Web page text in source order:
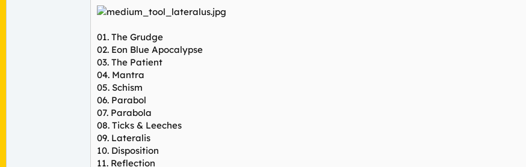
01. The Grudge
02. Eon Blue Apocalypse
03. The Patient
04. Mantra
05. Schism
06. Parabol
07. Parabola
08. Ticks & Leeches
09. Lateralis
10. Disposition
11. Reflection